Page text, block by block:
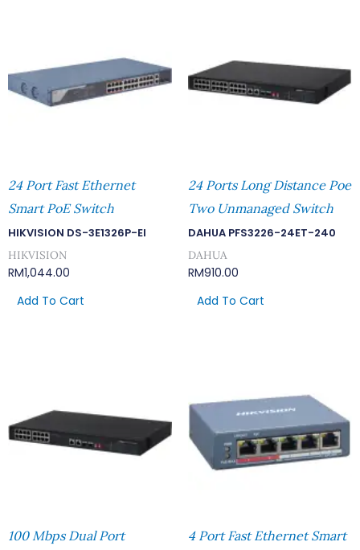
24 Port Fast Ethernet
Smart PoE Switch
HIKVISION DS-3E1326P-EI
HIKVISION
RM1,044.00
Add To Cart
24 Ports Long Distance Poe
Two Unmanaged Switch
DAHUA PFS3226-24ET-240
DAHUA
RM910.00
Add To Cart
100 Mbps Dual Port
4 Port Fast Ethernet Smart